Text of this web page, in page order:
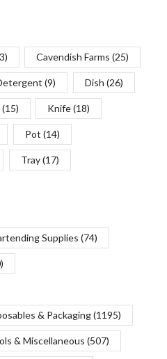
Cavendish Farms (25)
(9) Dish (26)
(15) Knife(18)
Pot (14)
Tray(17)
Supplies (74)
& Packaging(1195)
& Miscellaneous (507)